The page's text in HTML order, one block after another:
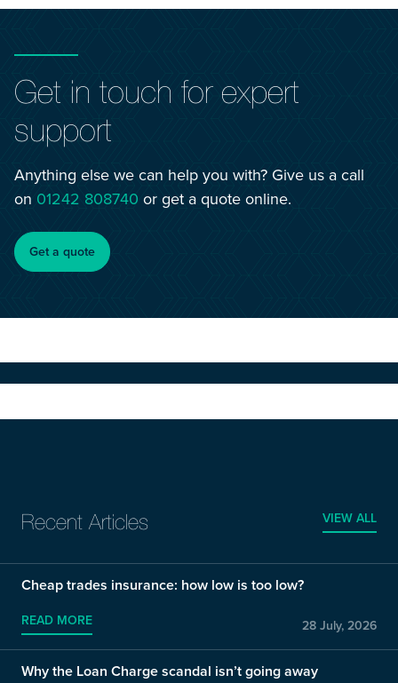
Get in touch for expert
support
Anything else we can help you with? Give us a call
on 01242 808740 or get a quote online.
Get a quote
Recent Articles VIEW ALL
Cheap trades insurance: how low is too low?
READ MORE 28 July, 2026
Why the Loan Charge scandal isn’t going away